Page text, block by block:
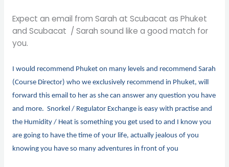
Expect an email from Sarah at Scubacat as Phuket
and Scubacat / Sarah sound like a good match for
you.
I would recommend Phuket on many levels and recommend Sarah
(Course Director) who we exclusively recommend in Phuket, will
forward this email to her as she can answer any question you have
and more. Snorkel / Regulator Exchange is easy with practise and
the Humidity / Heat is something you get used to and I know you
are going to have the time of your life, actually jealous of you
knowing you have so many adventures in front of you